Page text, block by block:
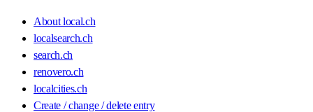
About local.ch
localsearch.ch
search.ch
renovero.ch
localcities.ch
Create / change / delete entry